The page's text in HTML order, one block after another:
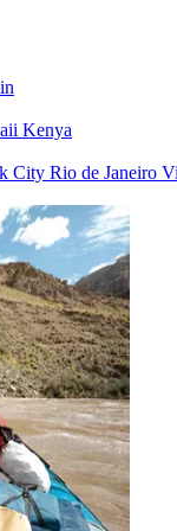
Kenya
City Rio de Janeiro